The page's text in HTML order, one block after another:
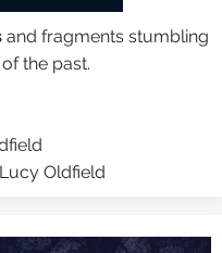
and fragments stumbling
the past.
Oldfield